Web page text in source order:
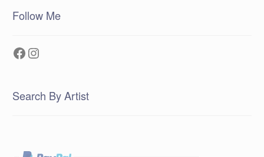
Follow Me
Facebook
Instagram
Search By Artist